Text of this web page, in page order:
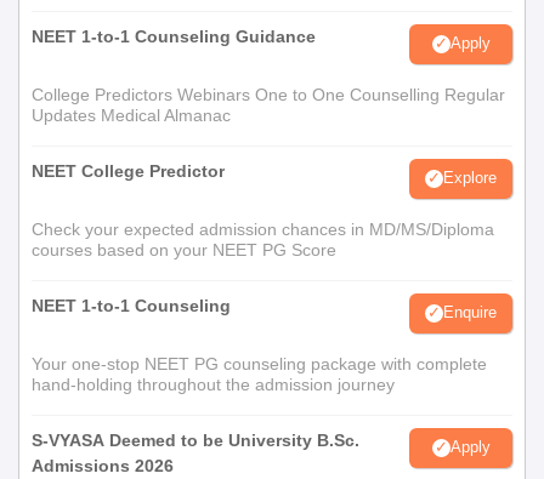
NEET 1-to-1 Counseling Guidance Apply
College Predictors Webinars One to One Counselling Regular
Updates Medical Almanac
NEET College Predictor Explore
Check your expected admission chances in MD/MS/Diploma
courses based on your NEET PG Score
NEET 1-to-1 Counseling Enquire
Your one-stop NEET PG counseling package with complete
hand-holding throughout the admission journey
S-VYASA Deemed to be University B.Sc.
Admissions 2026
Apply